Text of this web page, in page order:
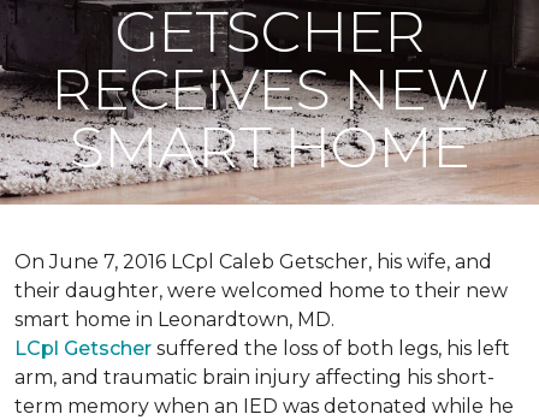
GETSCHER
RECEIVES NEW
SMART HOME
On June 7, 2016 LCpl Caleb Getscher, his wife, and
their daughter, were welcomed home to their new
smart home in Leonardtown, MD.
LCpl Getscher suffered the loss of both legs, his left
arm, and traumatic brain injury affecting his short-
term memory when an IED was detonated while he